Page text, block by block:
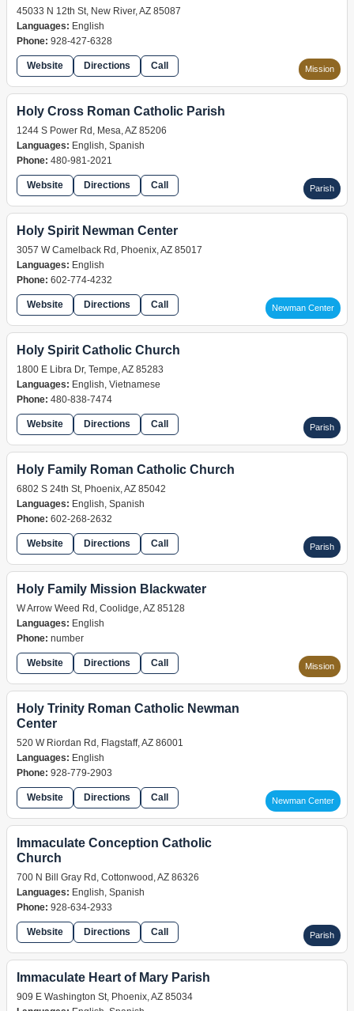
Mission
45033 N 12th St, New River, AZ 85087
Languages: English
Phone: 928-427-6328
Website Directions Call
Parish
Holy Cross Roman Catholic Parish
1244 S Power Rd, Mesa, AZ 85206
Languages: English, Spanish
Phone: 480-981-2021
Website Directions Call
Newman Center
Holy Spirit Newman Center
3057 W Camelback Rd, Phoenix, AZ 85017
Languages: English
Phone: 602-774-4232
Website Directions Call
Parish
Holy Spirit Catholic Church
1800 E Libra Dr, Tempe, AZ 85283
Languages: English, Vietnamese
Phone: 480-838-7474
Website Directions Call
Parish
Holy Family Roman Catholic Church
6802 S 24th St, Phoenix, AZ 85042
Languages: English, Spanish
Phone: 602-268-2632
Website Directions Call
Mission
Holy Family Mission Blackwater
W Arrow Weed Rd, Coolidge, AZ 85128
Languages: English
Phone: number
Website Directions Call
Newman Center
Holy Trinity Roman Catholic Newman
Center
520 W Riordan Rd, Flagstaff, AZ 86001
Languages: English
Phone: 928-779-2903
Website Directions Call
Parish
Immaculate Conception Catholic
Church
700 N Bill Gray Rd, Cottonwood, AZ 86326
Languages: English, Spanish
Phone: 928-634-2933
Website Directions Call
Immaculate Heart of Mary Parish
909 E Washington St, Phoenix, AZ 85034